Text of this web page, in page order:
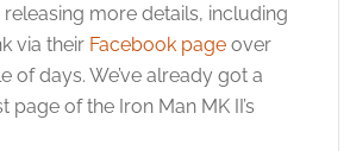
releasing more details, including
via their Facebook pageover
of days. We’ve already got a
page of the Iron Man MK II’s